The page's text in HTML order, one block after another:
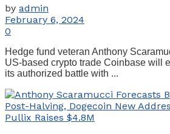
by admin
February 6, 2024
0
Hedge fund veteran Anthony
US-based crypto trade Coinbase will
its authorized battle with ...